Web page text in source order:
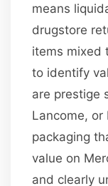
means
drugstore
items mixed
to identify
are prestige
Lancome, or
packaging
value on
and clearly